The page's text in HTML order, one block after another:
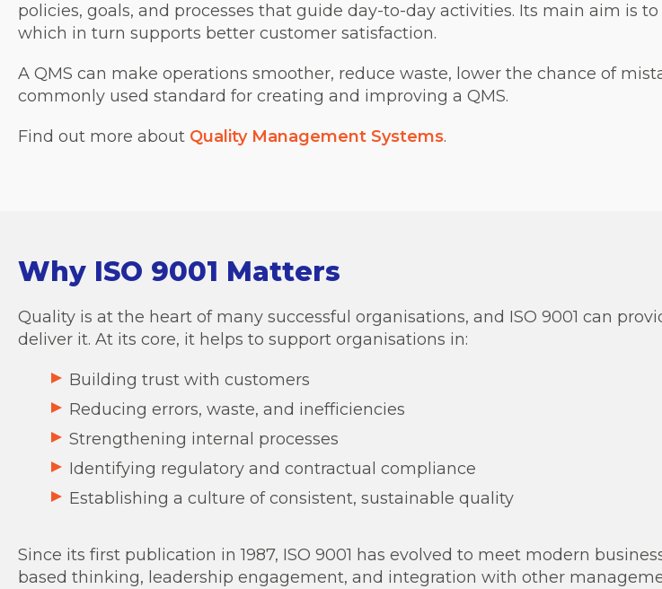
policies, goals, and processes that guide day-to-day activities. Its main aim is
which in turn supports better customer satisfaction.
A QMS can make operations smoother, reduce waste, lower the chance of
commonly used standard for creating and improving a QMS.
Find out more about Quality Management Systems.
Why ISO 9001 Matters
Quality is at the heart of many successful organisations, and ISO 9001 can
deliver it. At its core, it helps to support organisations in:
Building trust with customers
Reducing errors, waste, and inefficiencies
Strengthening internal processes
Identifying regulatory and contractual compliance
Establishing a culture of consistent, sustainable quality
Since its first publication in 1987, ISO 9001 has evolved to meet modern
based thinking, leadership engagement, and integration with other